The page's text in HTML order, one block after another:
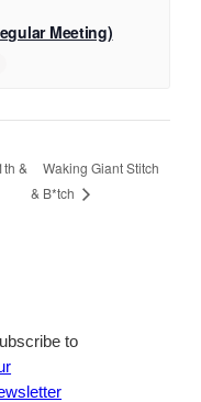
Meeting)
&
Waking Giant Stitch
& B*tch
to